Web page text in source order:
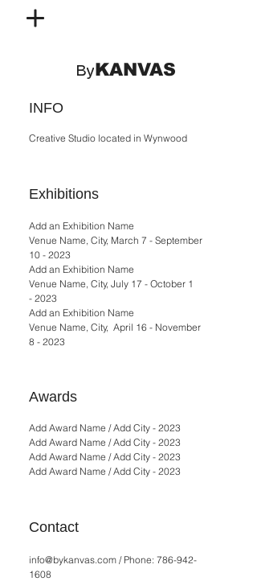
ByKANVAS
INFO
Creative Studio located in Wynwood
Exhibitions
Add an Exhibition Name
Venue Name, City, March 7 - September
10 - 2023
Add an Exhibition Name
Venue Name, City, July 17 - October 1
- 2023
Add an Exhibition Name
Venue Name, City, April 16 - November
8 - 2023​
Awards
Add Award Name / Add City - 2023
Add Award Name / Add City - 2023
Add Award Name / Add City - 2023
Add Award Name / Add City - 2023
Contact
info@bykanvas.com / Phone: 786-942-
1608